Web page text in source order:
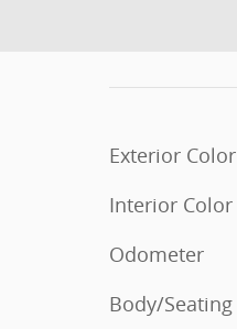
Exterior Color
Interior Color
Odometer
Body/Seating